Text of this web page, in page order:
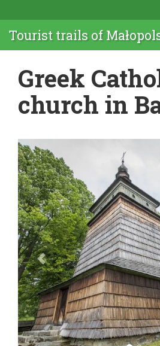
Tourist trails of
Greek
church in